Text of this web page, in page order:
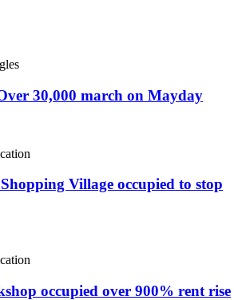
30,000 march on Mayday
Village occupied to stop
occupied over 900% rent rise